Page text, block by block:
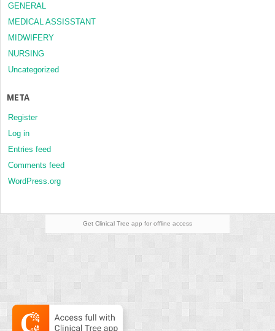
GENERAL
MEDICAL ASSISSTANT
MIDWIFERY
NURSING
Uncategorized
META
Register
Log in
Entries feed
Comments feed
WordPress.org
Get Clinical Tree app for offline access